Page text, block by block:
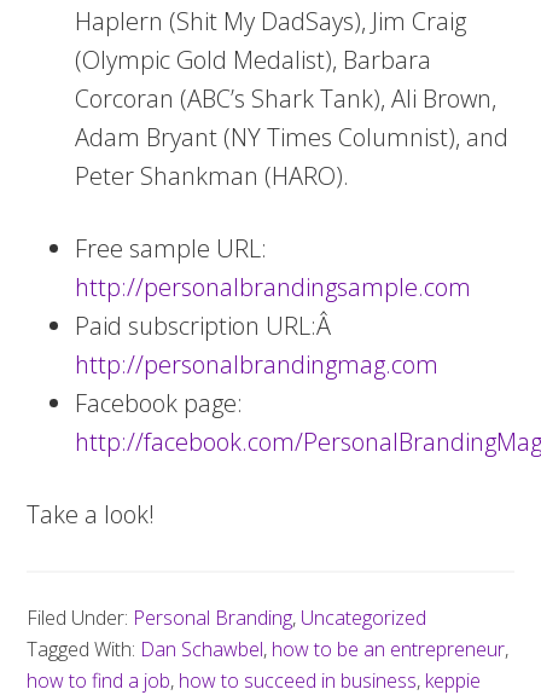
Haplern (Shit My DadSays), Jim Craig
(Olympic Gold Medalist), Barbara
Corcoran (ABC’s Shark Tank), Ali Brown,
Adam Bryant (NY Times Columnist), and
Peter Shankman (HARO).
Free sample URL:
http://personalbrandingsample.com
Paid subscription URL:Â
http://personalbrandingmag.com
Facebook page:
http://facebook.com/
Take a look!
Filed Under: Personal Branding, Uncategorized
Tagged With: Dan Schawbel, how to be an entrepreneur,
how to find a job, how to succeed in business, keppie